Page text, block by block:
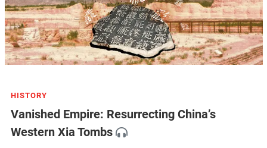
HISTORY
Vanished Empire: Resurrecting China’s
Western Xia Tombs